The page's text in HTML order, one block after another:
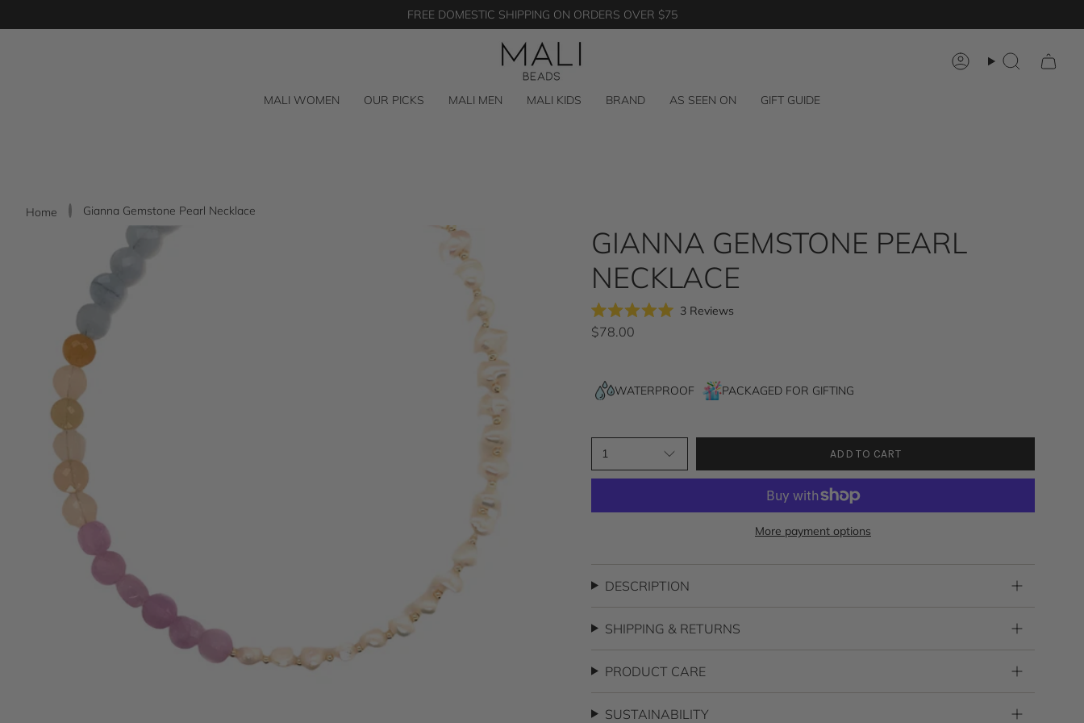
FREE DOMESTIC SHIPPING ON ORDERS OVER $75
AccountSearch
MALI WOMEN OUR PICKS MALI MEN MALI KIDS BRAND AS SEEN ON GIFT GUIDE
Home Gianna Gemstone Pearl Necklace
GIANNA GEMSTONE PEARL
NECKLACE
Rated
5.0
stars
3ReviewsClick
$78.00
WATERPROOF PACKAGED FOR GIFTING
1 ADD TO CART
More payment options
DESCRIPTION
SHIPPING & RETURNS
PRODUCT CARE
SUSTAINABILITY